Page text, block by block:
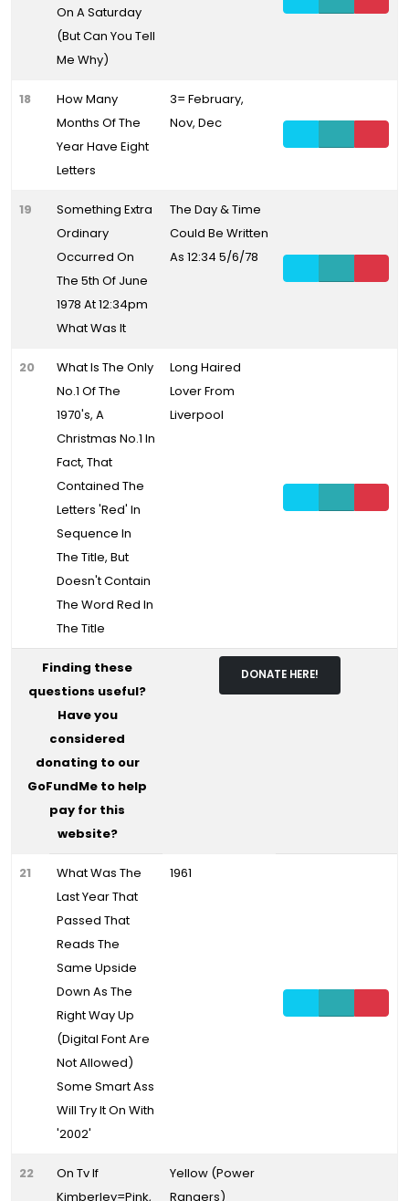
On A Saturday
(But Can You Tell
Me Why)
18
How Many
Months Of The
Year Have Eight
Letters
3= February,
Nov, Dec
19
Something Extra
Ordinary
Occurred On
The 5th Of June
1978 At 12:34pm
What Was It
The Day & Time
Could Be Written
As 12:34 5/6/78
20
What Is The Only
No.1 Of The
1970's, A
Christmas No.1 In
Fact, That
Contained The
Letters 'Red' In
Sequence In
The Title, But
Doesn't Contain
The Word Red In
The Title
Long Haired
Lover From
Liverpool
Finding these
questions useful?
Have you
considered
donating to our
GoFundMe to help
pay for this
website?
DONATE HERE!
21
What Was The
Last Year That
Passed That
Reads The
Same Upside
Down As The
Right Way Up
(Digital Font Are
Not Allowed)
Some Smart Ass
Will Try It On With
'2002'
1961
22
On Tv If
Kimberley=Pink,
Yellow (Power
Rangers)